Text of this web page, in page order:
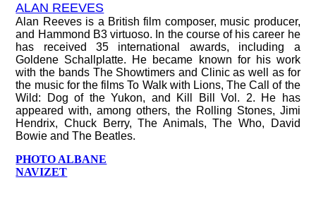
ALAN REEVES
Alan Reeves is a British film composer, music producer,
and Hammond B3 virtuoso. In the course of his career he
has received 35 international awards, including a
Goldene Schallplatte. He became known for his work
with the bands The Showtimers and Clinic as well as for
the music for the films To Walk with Lions, The Call of the
Wild: Dog of the Yukon, and Kill Bill Vol. 2. He has
appeared with, among others, the Rolling Stones, Jimi
Hendrix, Chuck Berry, The Animals, The Who, David
Bowie and The Beatles.
PHOTO ALBANE
NAVIZET